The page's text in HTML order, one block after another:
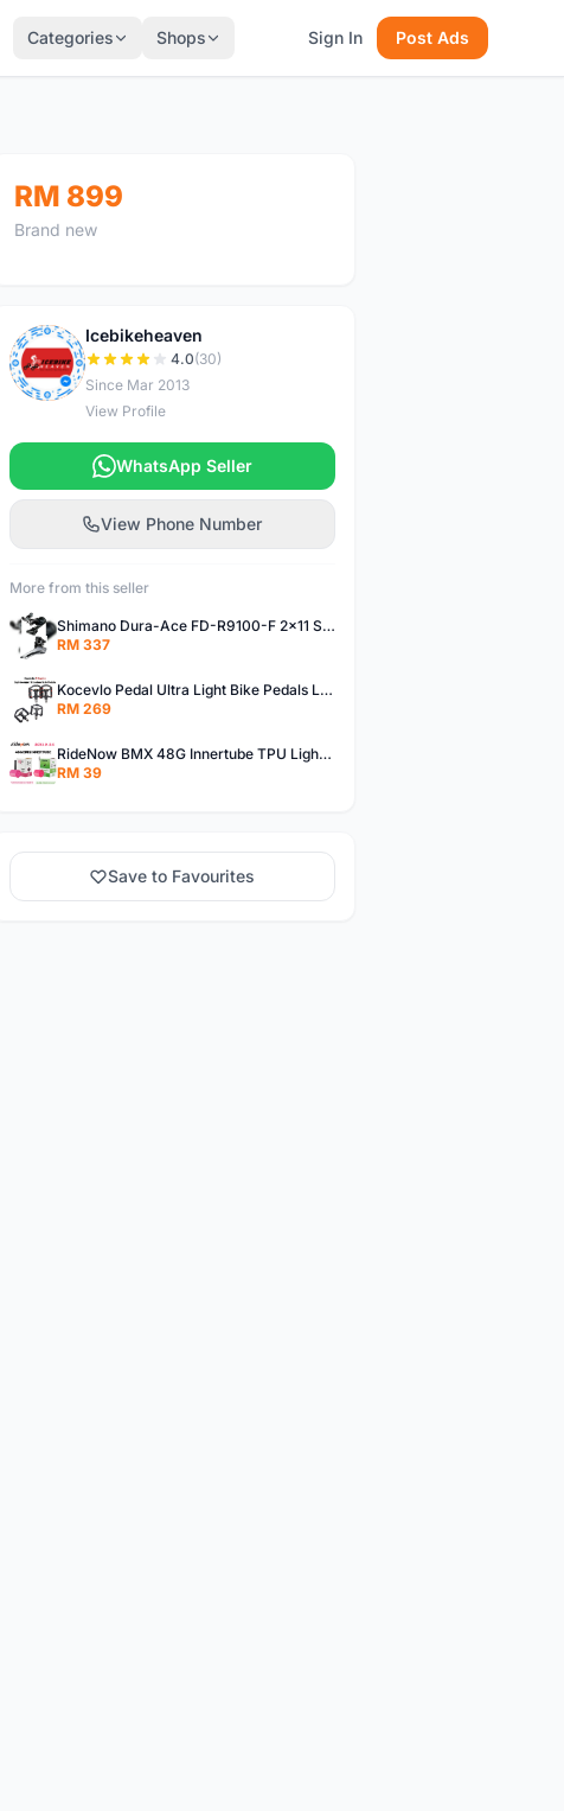
Categories Shops Sign In Post Ads
RM 899
Brand new
I
Icebikeheaven
4.0(30)
Since Mar 2013
View Profile
WhatsApp Seller
View Phone Number
More from this seller
Shimano Dura-Ace FD-R9100-F 2x11 Speed Front Derailleur RD-R9100 Mechanical
RM 337
Kocevlo Pedal Ultra Light Bike Pedals Lightweight Carbon Fiber Platform Pedal Three Bearing MTB Bicycle Cycling Pedal Titanium Axle 169g
RM 269
RideNow BMX 48G Innertube TPU Lightweight AV/FV 42mm/45mm
RM 39
Save to Favourites